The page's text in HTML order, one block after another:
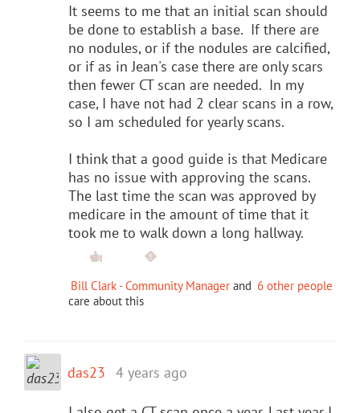
It seems to me that an initial scan should
be done to establish a base. If there are
no nodules, or if the nodules are calcified,
or if as in Jean's case there are only scars
then fewer CT scan are needed. In my
case, I have not had 2 clear scans in a row,
so I am scheduled for yearly scans.
I think that a good guide is that Medicare
has no issue with approving the scans.
The last time the scan was approved by
medicare in the amount of time that it
took me to walk down a long hallway.
Bill Clark - Community Manager and 6 other people
care about this
das23 4 years ago